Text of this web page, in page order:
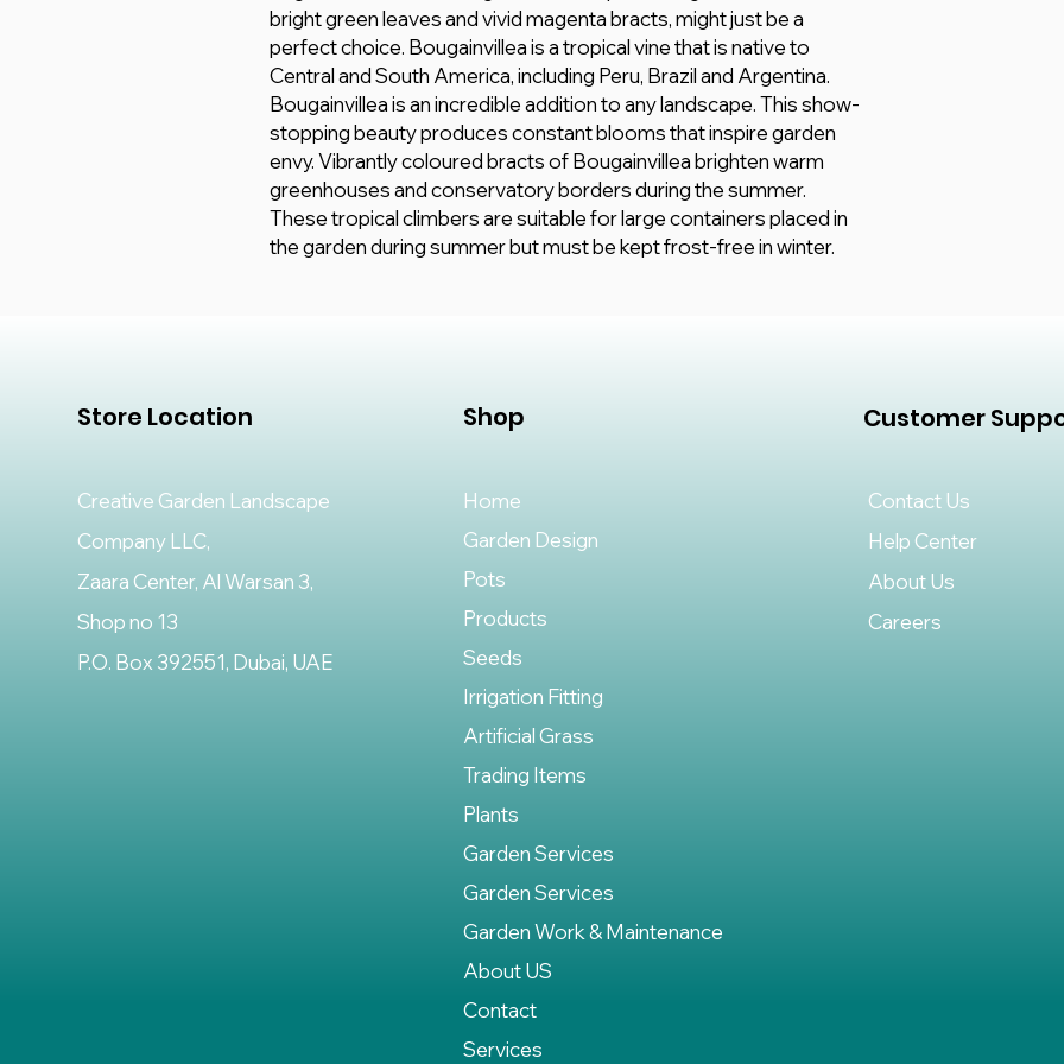
bright green leaves and vivid magenta bracts, might just be a
perfect choice. Bougainvillea is a tropical vine that is native to
Central and South America, including Peru, Brazil and Argentina.
Bougainvillea is an incredible addition to any landscape. This show-
stopping beauty produces constant blooms that inspire garden
envy. Vibrantly coloured bracts of Bougainvillea brighten warm
greenhouses and conservatory borders during the summer.
These tropical climbers are suitable for large containers placed in
the garden during summer but must be kept frost-free in winter.
Store Location
Creative Garden Landscape
Company LLC,
Zaara Center, Al Warsan 3,
Shop no 13
P.O. Box 392551, Dubai, UAE
Shop
Home
Garden Design
Pots
Products
Seeds
Irrigation Fitting
Artificial Grass
Trading Items
Plants
Garden Services
Garden Services
Garden Work & Maintenance
About US
Contact
Services
Customer
Contact Us
Help Center
About Us
Careers